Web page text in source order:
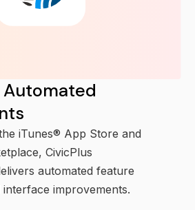
iTunes® App Store and
CivicPlus
automated feature
improvements.